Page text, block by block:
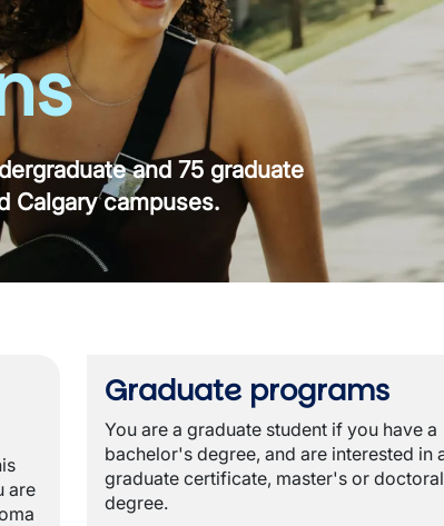
and 75 graduate
Calgary campuses.
are
Graduate programs
You are a graduate student if you have a
bachelor's degree, and are interested in
graduate certificate, master's or doctoral
degree.